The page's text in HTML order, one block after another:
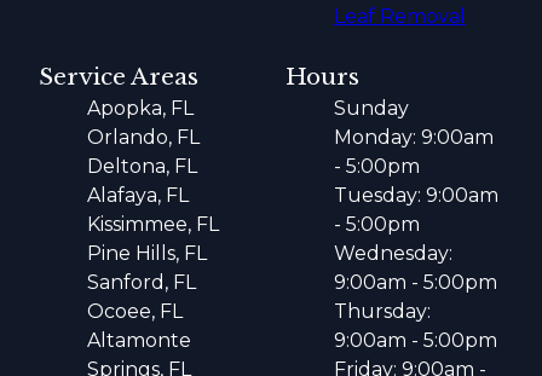
Leaf Removal
Service Areas
Apopka, FL
Orlando, FL
Deltona, FL
Alafaya, FL
Kissimmee, FL
Pine Hills, FL
Sanford, FL
Ocoee, FL
Altamonte
Springs, FL
Hours
Sunday
Monday: 9:00am
- 5:00pm
Tuesday: 9:00am
- 5:00pm
Wednesday:
9:00am - 5:00pm
Thursday:
9:00am - 5:00pm
Friday: 9:00am -